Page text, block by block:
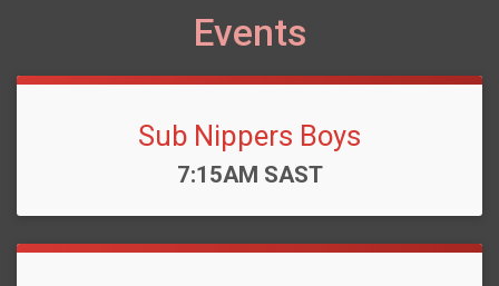
Events
Sub Nippers Boys
Time:
7:15AM SAST